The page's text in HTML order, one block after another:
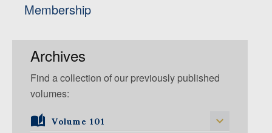
Membership
Archives
Find a collection of our previously published
volumes:
Volume 101